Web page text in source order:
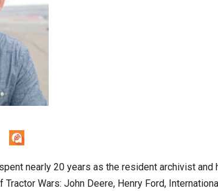
nearly 20 years as the resident archivist and
Tractor Wars: John Deere, Henry Ford,